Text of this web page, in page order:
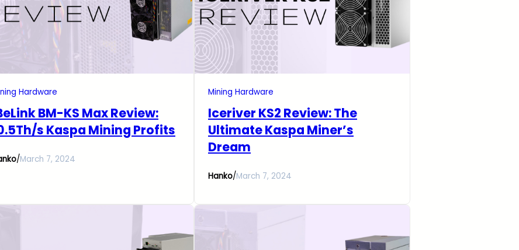
Hardware
BM-KS Max Review:
s Kaspa Mining Profits
/March 7, 2024
Mining Hardware
Iceriver KS2 Review: The
Ultimate Kaspa Miner’s
Dream
Hanko/March 7, 2024